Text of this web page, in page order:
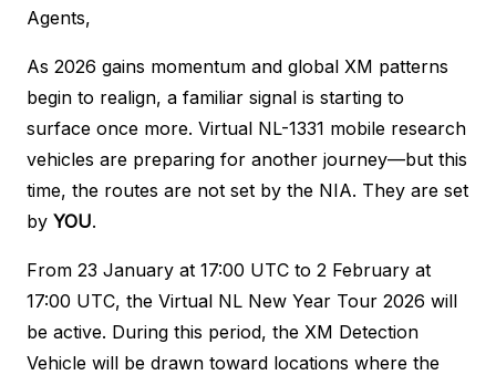
Agents,
As 2026 gains momentum and global XM patterns
begin to realign, a familiar signal is starting to
surface once more. Virtual NL-1331 mobile research
vehicles are preparing for another journey—but this
time, the routes are not set by the NIA. They are set
by YOU.
From 23 January at 17:00 UTC to 2 February at
17:00 UTC, the Virtual NL New Year Tour 2026 will
be active. During this period, the XM Detection
Vehicle will be drawn toward locations where the